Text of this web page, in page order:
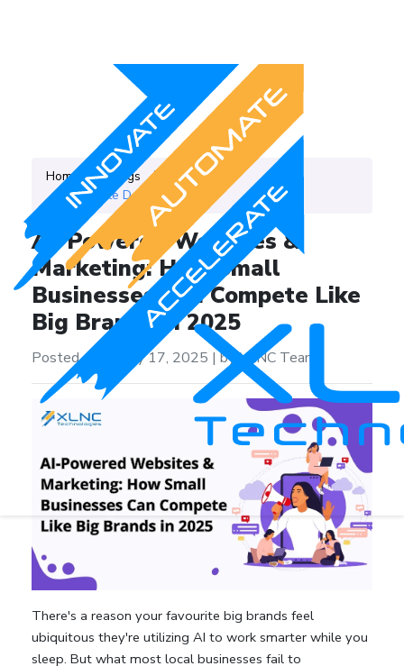
Home Blogs
Category
Website Development
AI-Powered Websites &
Marketing: How Small
Businesses Can Compete Like
Big Brands in 2025
Posted on on July 17, 2025 |by XLNC Team
There's a reason your favourite big brands feel
ubiquitous they're utilizing AI to work smarter while you
sleep. But what most local businesses fail to